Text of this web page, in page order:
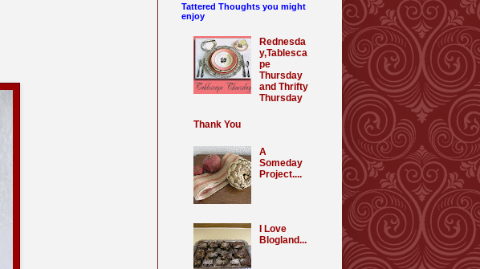
Tattered Thoughts you might
enjoy
Rednesda
y,Tablesca
pe
Thursday
and Thrifty
Thursday
Thank You
A
Someday
Project....
I Love
Blogland...